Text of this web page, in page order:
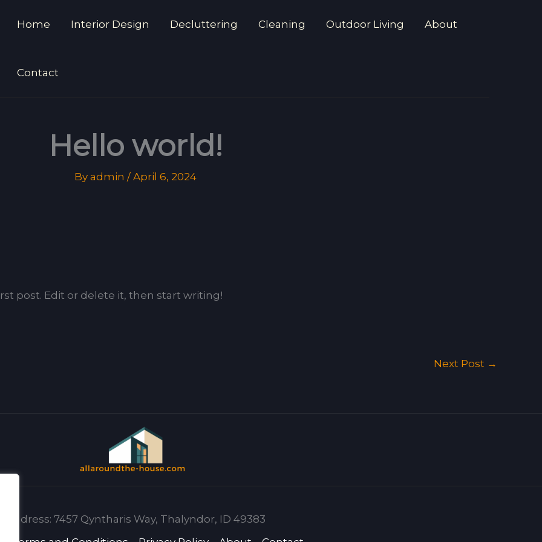
Home Interior Design Decluttering Cleaning Outdoor Living About
Contact
Hello world!
By admin / April 6, 2024
post. Edit or delete it, then start writing!
Next Post →
Address: 7457 Qyntharis Way, Thalyndor, ID 49383